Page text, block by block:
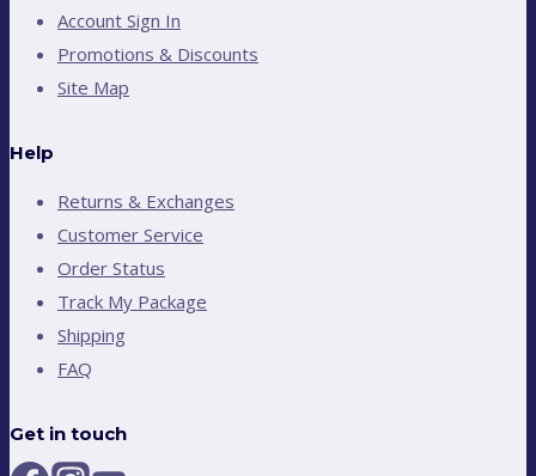
Account Sign In
Promotions & Discounts
Site Map
Help
Returns & Exchanges
Customer Service
Order Status
Track My Package
Shipping
FAQ
Get in touch